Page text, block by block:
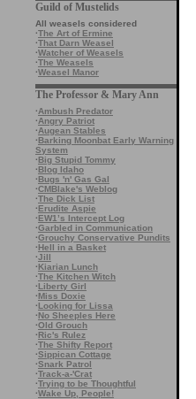
Guild of Mustelids
All weasels considered
·The Art of Ermine
·That Darn Weasel
·Watcher of Weasels
·The Weasels
·Weasel Manor
The Professor & Mary Ann
·Ambush Predator
·Angry Patriot
·Augean Stables
·Barking Moonbat Early Warning
System
·Big Stupid Tommy
·Blog Idaho
·Bugs 'n' Gas Gal
·CMBlake's Weblog
·The Dick List
·Erudite Aspie
·EW1’s Intercept Log
·Garbled in Communication
·Grouchy Conservative Pundits
·Hell in a Basket
·Jill
·Kiarian Lunch
·The Kitchen Witch
·Liberty Girl
·Miss Doxie
·Looking for Lissa
·No Sheeples Here
·Old Grouch
·Ric's Rulez
·The Shifty Report
·Sippican Cottage
·Snark Patrol
·Track-a-'Crat
·Trying to be Thoughtful
·Wake Up, People!